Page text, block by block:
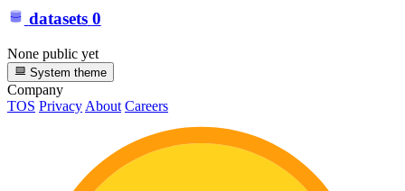
datasets 0
None public yet
System theme
Company
TOS PrivacyAbout Careers